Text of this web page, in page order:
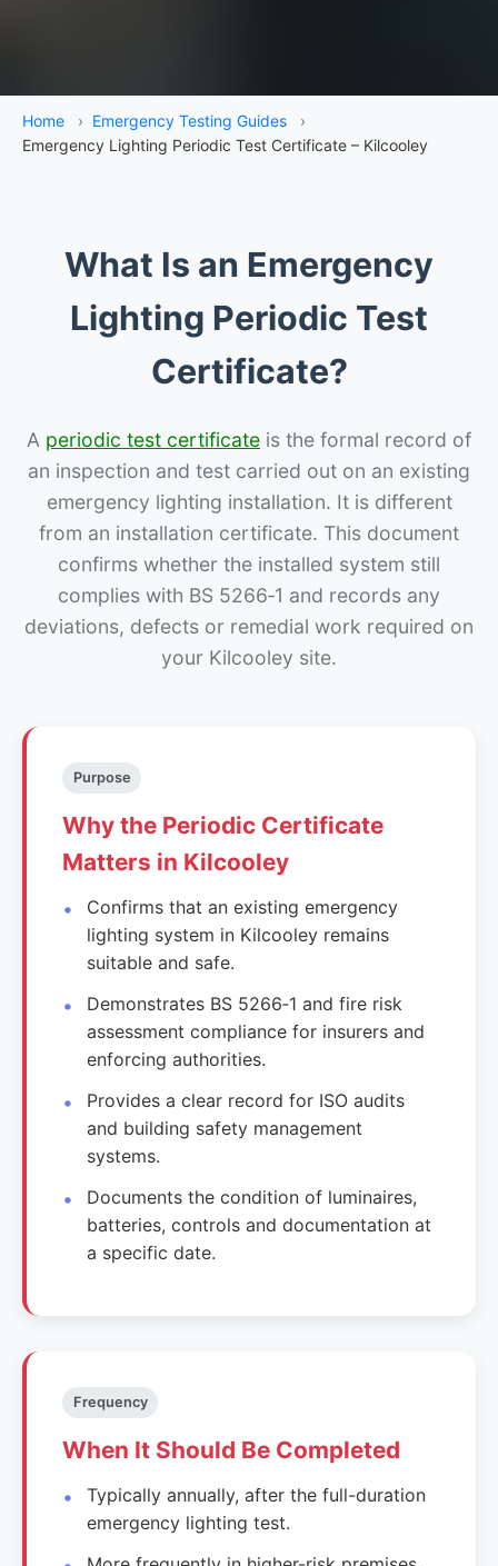
Home › Emergency Testing Guides
›
Emergency Lighting Periodic Test Certificate – Kilcooley
What Is an Emergency
Lighting Periodic Test
Certificate?
A periodic test certificate is the formal record of
an inspection and test carried out on an existing
emergency lighting installation. It is different
from an installation certificate. This document
confirms whether the installed system still
complies with BS 5266‑1 and records any
deviations, defects or remedial work required on
your Kilcooley site.
Purpose
Why the Periodic Certificate
Matters in Kilcooley
Confirms that an existing emergency
lighting system in Kilcooley remains
suitable and safe.
Demonstrates BS 5266‑1 and fire risk
assessment compliance for insurers and
enforcing authorities.
Provides a clear record for ISO audits
and building safety management
systems.
Documents the condition of luminaires,
batteries, controls and documentation at
a specific date.
Frequency
When It Should Be Completed
Typically annually, after the full-duration
emergency lighting test.